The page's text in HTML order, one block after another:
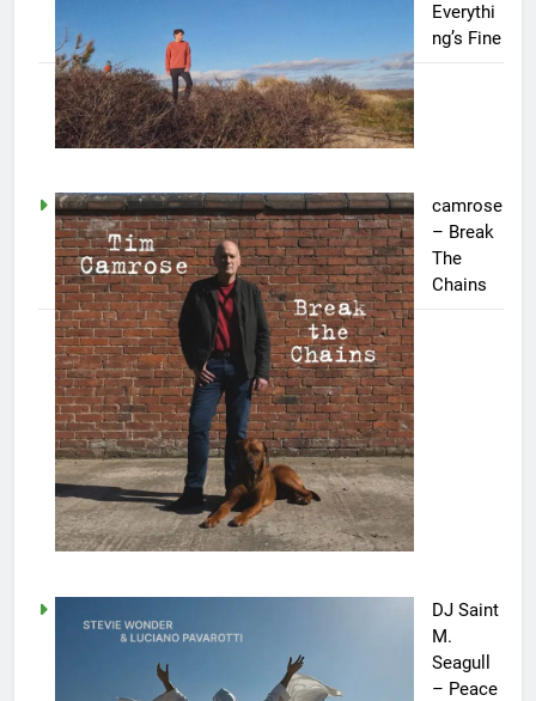
Everythi
ng’s Fine
camrose
– Break
The
Chains
DJ Saint
M.
Seagull
– Peace